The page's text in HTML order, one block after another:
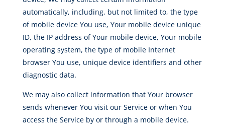
automatically, including, but not limited to, the type
of mobile device You use, Your mobile device unique
ID, the IP address of Your mobile device, Your mobile
operating system, the type of mobile Internet
browser You use, unique device identifiers and other
diagnostic data.
We may also collect information that Your browser
sends whenever You visit our Service or when You
access the Service by or through a mobile device.